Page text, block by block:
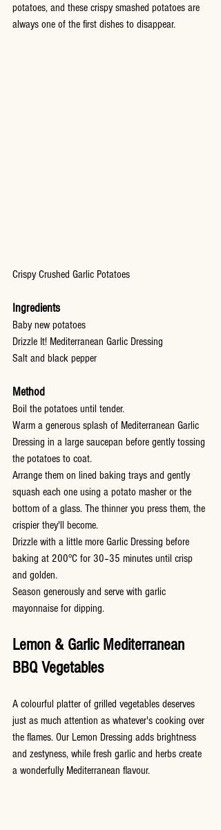
potatoes, and these crispy smashed potatoes are
always one of the first dishes to disappear.
Crispy Crushed Garlic Potatoes
Ingredients
Baby new potatoes
Drizzle It! Mediterranean Garlic Dressing
Salt and black pepper
Method
Boil the potatoes until tender.
Warm a generous splash of Mediterranean Garlic
Dressing in a large saucepan before gently tossing
the potatoes to coat.
Arrange them on lined baking trays and gently
squash each one using a potato masher or the
bottom of a glass. The thinner you press them, the
crispier they'll become.
Drizzle with a little more Garlic Dressing before
baking at 200°C for 30–35 minutes until crisp
and golden.
Season generously and serve with garlic
mayonnaise for dipping.
Lemon & Garlic Mediterranean
BBQ Vegetables
A colourful platter of grilled vegetables deserves
just as much attention as whatever's cooking over
the flames. Our Lemon Dressing adds brightness
and zestyness, while fresh garlic and herbs create
a wonderfully Mediterranean flavour.